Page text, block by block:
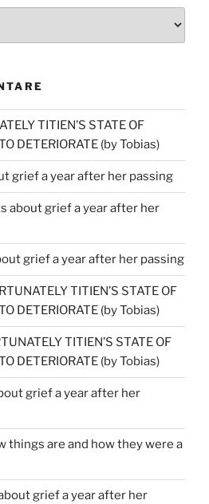
TITIEN’S STATE OF
DETERIORATE (by Tobias)
grief a year after her passing
about grief a year after her
grief a year after her passing
TITIEN’S STATE OF
DETERIORATE (by Tobias)
TITIEN’S STATE OF
DETERIORATE (by Tobias)
grief a year after her
things are and how they were a
grief a year after her